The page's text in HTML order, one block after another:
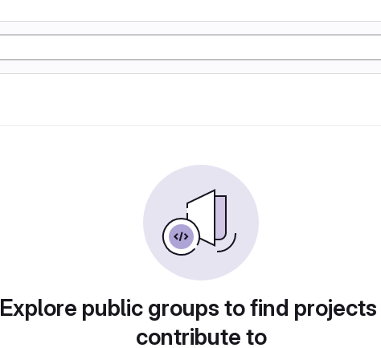
Explore public groups to find
contribute to